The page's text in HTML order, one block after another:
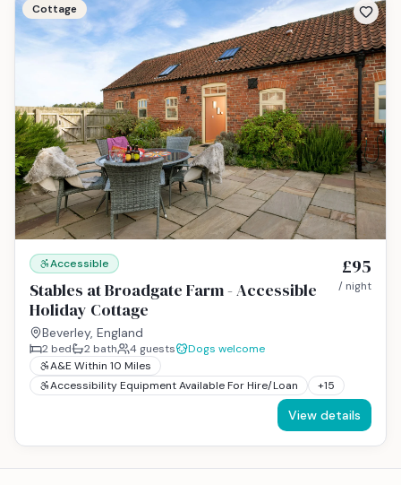
Cottage
Accessible
Stables at Broadgate Farm - Accessible
Holiday Cottage
Beverley, England
£95
/ night
2 bed 2 bath 4 guests
Dogs welcome
A&E Within 10 Miles
Accessibility Equipment Available For Hire/Loan
+15
View details